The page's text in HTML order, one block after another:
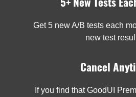
Get 5 new A/B tests each
new test
Cancel
If you find that GoodUI